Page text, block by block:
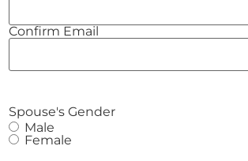
Confirm Email
Spouse's Gender
Male
Female